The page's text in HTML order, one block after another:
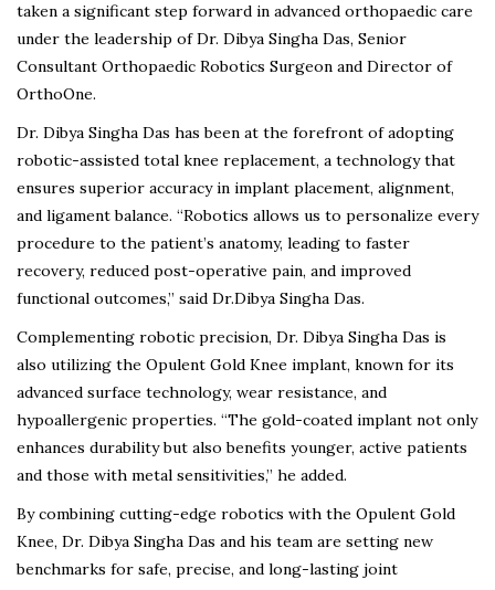
taken a significant step forward in advanced orthopaedic care
under the leadership of Dr. Dibya Singha Das, Senior
Consultant Orthopaedic Robotics Surgeon and Director of
OrthoOne.
Dr. Dibya Singha Das has been at the forefront of adopting
robotic-assisted total knee replacement, a technology that
ensures superior accuracy in implant placement, alignment,
and ligament balance. “Robotics allows us to personalize every
procedure to the patient’s anatomy, leading to faster
recovery, reduced post-operative pain, and improved
functional outcomes,” said Dr.Dibya Singha Das.
Complementing robotic precision, Dr. Dibya Singha Das is
also utilizing the Opulent Gold Knee implant, known for its
advanced surface technology, wear resistance, and
hypoallergenic properties. “The gold-coated implant not only
enhances durability but also benefits younger, active patients
and those with metal sensitivities,” he added.
By combining cutting-edge robotics with the Opulent Gold
Knee, Dr. Dibya Singha Das and his team are setting new
benchmarks for safe, precise, and long-lasting joint